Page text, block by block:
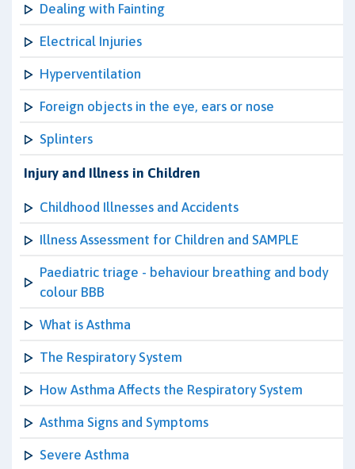
Dealing with Fainting
Electrical Injuries
Hyperventilation
Foreign objects in the eye, ears or nose
Splinters
Injury and Illness in Children
Childhood Illnesses and Accidents
Illness Assessment for Children and SAMPLE
Paediatric triage - behaviour breathing and body
colour BBB
What is Asthma
The Respiratory System
How Asthma Affects the Respiratory System
Asthma Signs and Symptoms
Severe Asthma